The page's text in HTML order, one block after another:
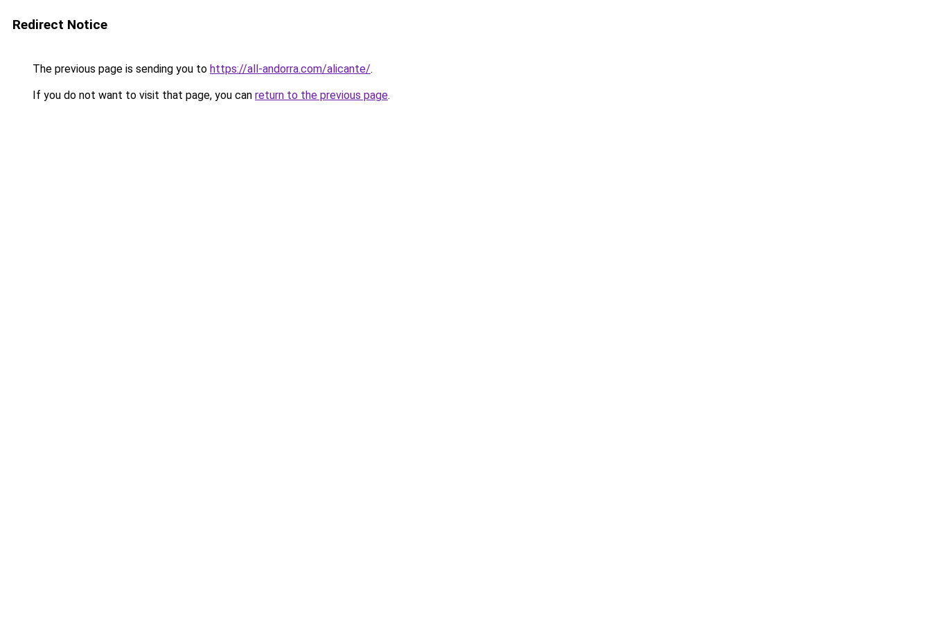
Redirect Notice
The previous page is sending you to https://all-andorra.com/alicante/.
If you do not want to visit that page, you can return to the previous page.